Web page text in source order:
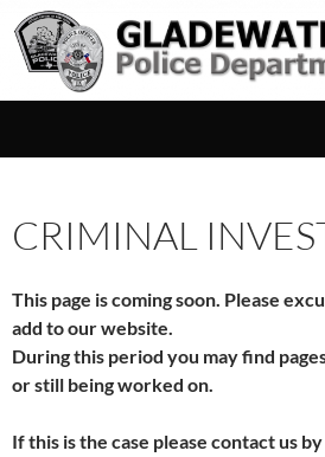
CRIMINAL
This page is coming soon. Please
add to our website.
During this period you may find
or still being worked on.
If this is the case please contact us